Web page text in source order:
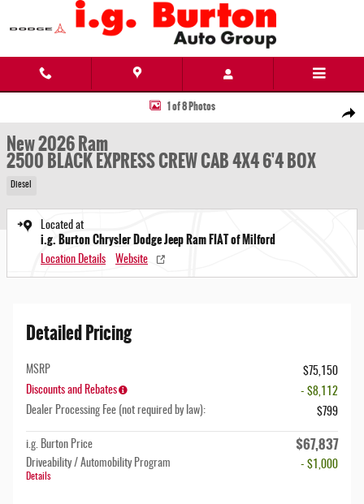
Skip to main content
Share
New 2026 Ram 2500 BLACK EXPRESS CREW CAB 4X4 6'4 BOX Pickup Photo 1 of 8
1 of 8 Photos
New 2026 Ram
2500 BLACK EXPRESS CREW CAB 4X4 6'4 BOX
Diesel
Located at
i.g. Burton Chrysler Dodge Jeep Ram FIAT of Milford
Location Details Website
Detailed Pricing
MSRP
$75,150
Discounts and Rebates
- $8,112
Dealer Processing Fee (not required by law):
$799
i.g. Burton Price $67,837
Driveability / Automobility Program
Details
- $1,000